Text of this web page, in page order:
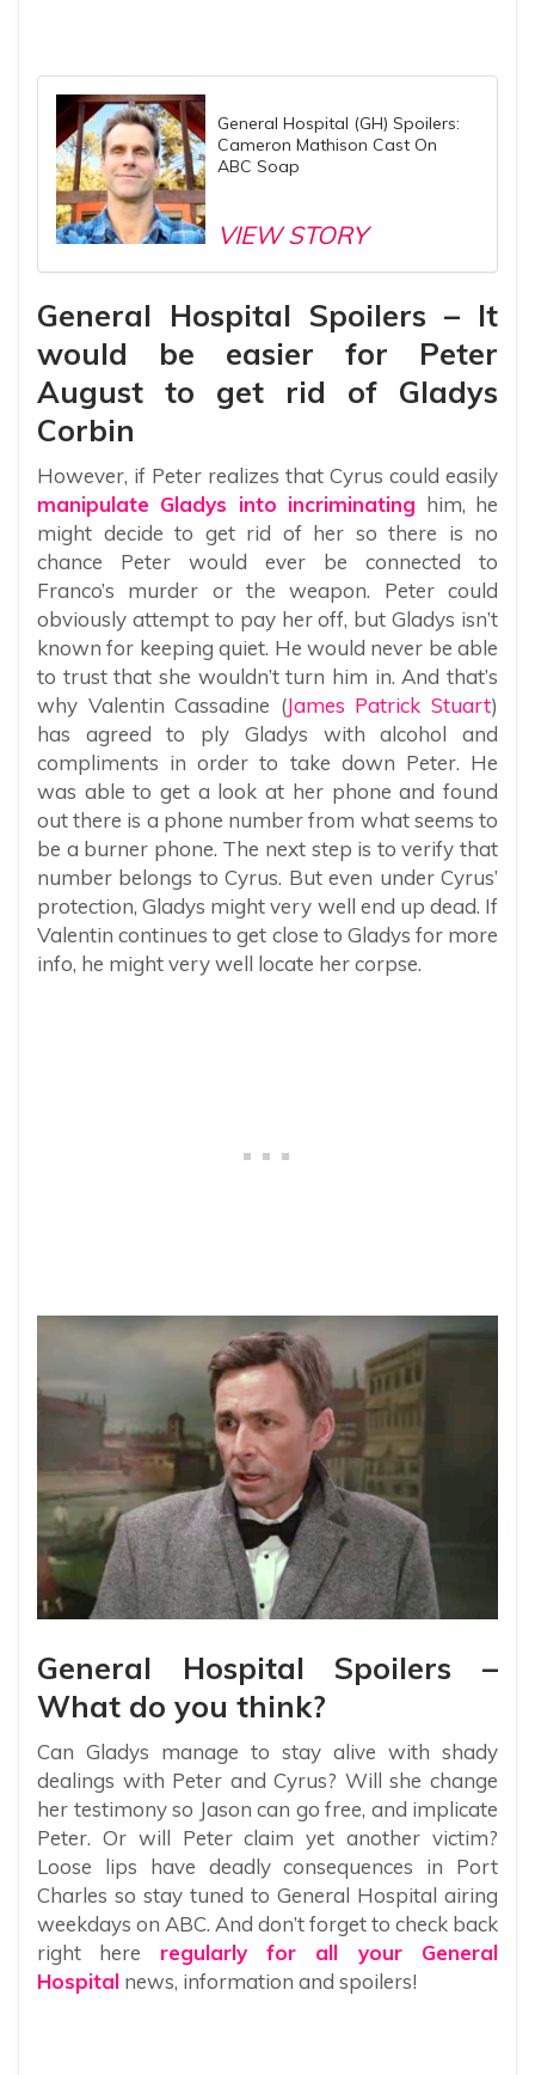
General Hospital (GH) Spoilers:
Cameron Mathison Cast On
ABC Soap
VIEW STORY
General Hospital Spoilers – It
would be easier for Peter
August to get rid of Gladys
Corbin
However, if Peter realizes that Cyrus could easily
manipulate Gladys into incriminating him, he
might decide to get rid of her so there is no
chance Peter would ever be connected to
Franco’s murder or the weapon. Peter could
obviously attempt to pay her off, but Gladys isn’t
known for keeping quiet. He would never be able
to trust that she wouldn’t turn him in. And that’s
why Valentin Cassadine (James Patrick Stuart)
has agreed to ply Gladys with alcohol and
compliments in order to take down Peter. He
was able to get a look at her phone and found
out there is a phone number from what seems to
be a burner phone. The next step is to verify that
number belongs to Cyrus. But even under Cyrus’
protection, Gladys might very well end up dead. If
Valentin continues to get close to Gladys for more
info, he might very well locate her corpse.
General Hospital Spoilers –
What do you think?
Can Gladys manage to stay alive with shady
dealings with Peter and Cyrus? Will she change
her testimony so Jason can go free, and implicate
Peter. Or will Peter claim yet another victim?
Loose lips have deadly consequences in Port
Charles so stay tuned to General Hospital airing
weekdays on ABC. And don’t forget to check back
right here regularly for all your General
Hospital news, information and spoilers!